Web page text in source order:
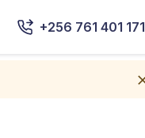
+256 761 401 171